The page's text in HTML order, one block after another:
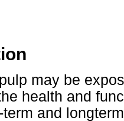
may be
health and
and